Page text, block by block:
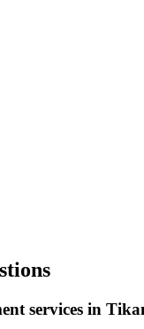
services in